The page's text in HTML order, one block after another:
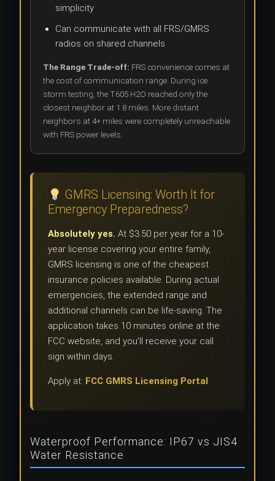
simplicity
Can communicate with all FRS/GMRS
radios on shared channels
The Range Trade-off: FRS convenience comes at
the cost of communication range. During ice
storm testing, the T605 H2O reached only the
closest neighbor at 1.8 miles. More distant
neighbors at 4+ miles were completely unreachable
with FRS power levels.
GMRS Licensing: Worth It for
Emergency Preparedness?
Absolutely yes. At $3.50 per year for a 10-
year license covering your entire family,
GMRS licensing is one of the cheapest
insurance policies available. During actual
emergencies, the extended range and
additional channels can be life-saving. The
application takes 10 minutes online at the
FCC website, and you’ll receive your call
sign within days.
Apply at: FCC GMRS Licensing Portal
Waterproof Performance: IP67 vs JIS4
Water Resistance